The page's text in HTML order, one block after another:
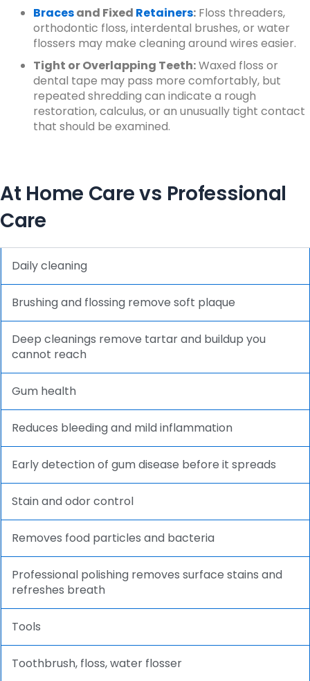
Bracesand Fixed Retainers: Floss threaders,
orthodontic floss, interdental brushes, or water
flossers may make cleaning around wires easier.
Tight or Overlapping Teeth:Waxed floss or
dental tape may pass more comfortably, but
repeated shredding can indicate a rough
restoration, calculus, or an unusually tight contact
that should be examined.
At Home Care vs Professional
Care
Daily cleaning
Brushing and flossing remove soft plaque
Deep cleanings remove tartar and buildup you
cannot reach
Gum health
Reduces bleeding and mild inflammation
Early detection of gum disease before it spreads
Stain and odor control
Removes food particles and bacteria
Professional polishing removes surface stains and
refreshes breath
Tools
Toothbrush, floss, water flosser